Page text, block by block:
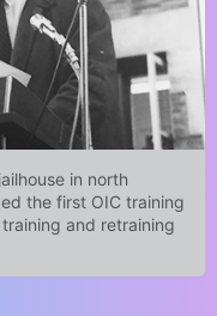
in north
the first OIC training
and retraining